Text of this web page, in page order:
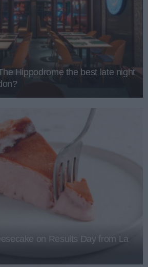
Hippodrome the best late night
on Results Day from La